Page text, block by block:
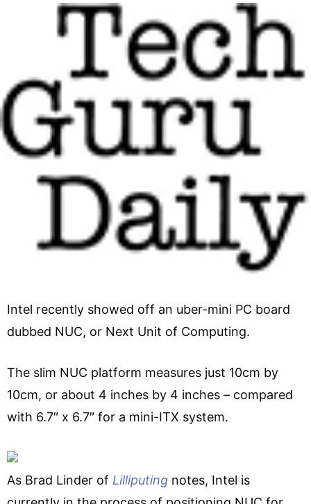
Intel recently showed off an uber-mini PC board
dubbed NUC, or Next Unit of Computing.
The slim NUC platform measures just 10cm by
10cm, or about 4 inches by 4 inches – compared
with 6.7″ x 6.7″ for a mini-ITX system.
As Brad Linder of Lilliputing notes, Intel is